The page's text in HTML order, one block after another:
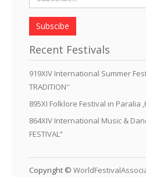
Subscibe
Recent Festivals
919XIV International Summer
TRADITION''
895XI Folklore Festival in Paralia
864XIV International Music &
FESTIVAL”
Copyright ©